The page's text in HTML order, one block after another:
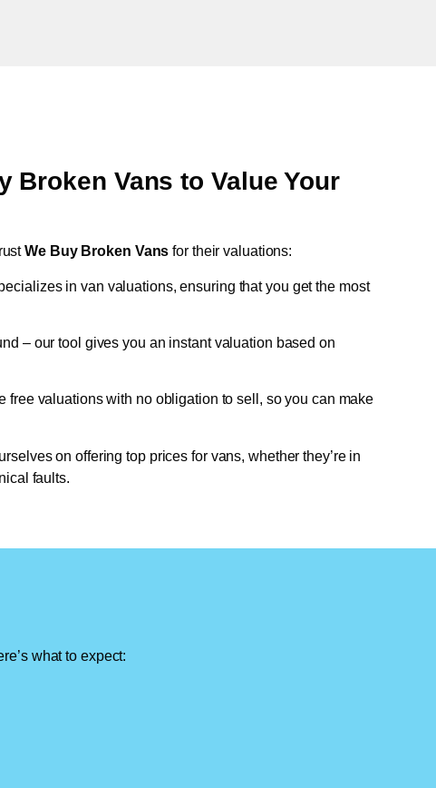
Broken Vans to Value Your
We Buy Broken Vans for their valuations:
in van valuations, ensuring that you get the most
– our tool gives you an instant valuation based on
free valuations with no obligation to sell, so you can make
on offering top prices for vans, whether they’re in
faults.
what to expect: